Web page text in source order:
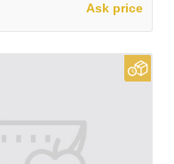
Ask price